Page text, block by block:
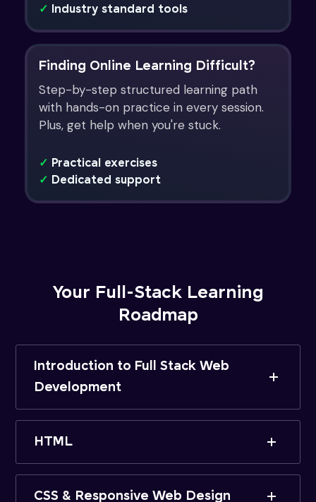
✓ Industry standard tools
Finding Online Learning Difficult?
Step-by-step structured learning path
with hands-on practice in every session.
Plus, get help when you're stuck.
✓ Practical exercises
✓ Dedicated support
Your Full-Stack Learning
Roadmap
Introduction to Full Stack Web
Development
HTML
CSS & Responsive Web Design